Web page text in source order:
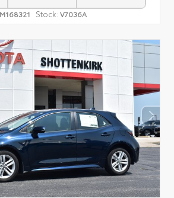
Stock: V7036A